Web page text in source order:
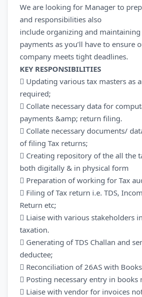
We are looking for Manager to
and responsibilities also
include organizing and
payments as you’ll have to ensure
company meets tight deadlines.
KEY RESPONSIBILITIES
 Updating various tax masters as
required;
 Collate necessary data for
payments &amp; return filing.
 Collate necessary documents/
of filing Tax returns;
 Creating repository of the all the
both digitally & in physical form
 Preparation of working for Tax
 Filing of Tax return i.e. TDS,
Return etc;
 Liaise with various stakeholders
taxation.
 Generating of TDS Challan and
deductee;
 Reconciliation of 26AS with
 Posting necessary entry in books
 Liaise with vendor for invoices